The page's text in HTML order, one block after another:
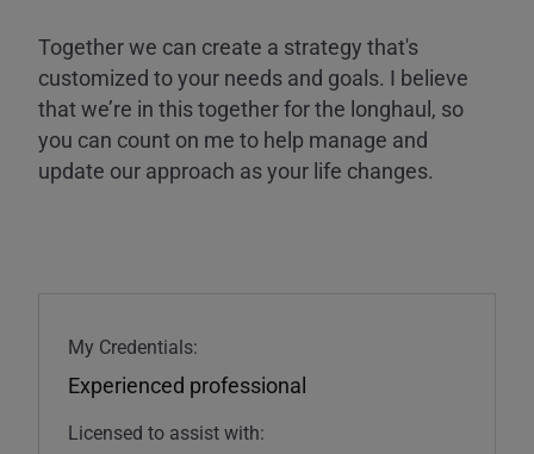
Together we can create a strategy that's
customized to your needs and goals. I believe
that we’re in this together for the longhaul, so
you can count on me to help manage and
update our approach as your life changes.
My Credentials:
Experienced professional
Licensed to assist with: